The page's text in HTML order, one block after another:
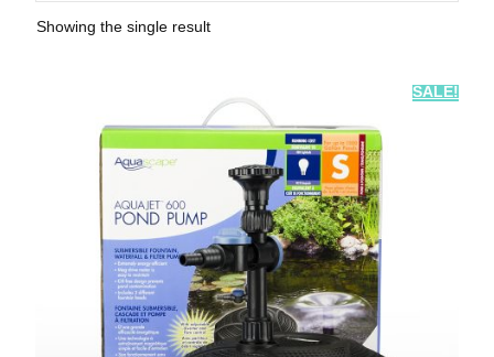
Showing the single result
SALE!